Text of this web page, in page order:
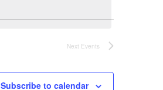
Next Events
Subscribe to calendar